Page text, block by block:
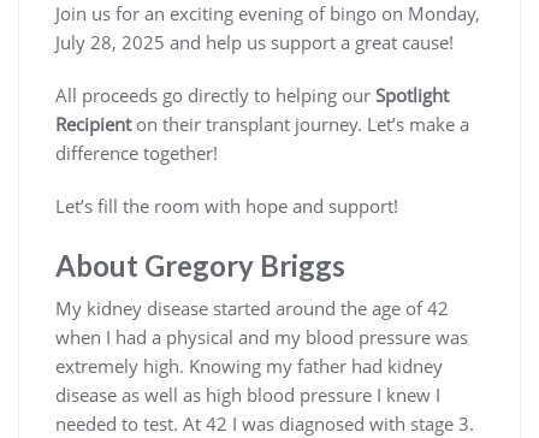
Join us for an exciting evening of bingo on Monday,
July 28, 2025 and help us support a great cause!
All proceeds go directly to helping our Spotlight
Recipienton their transplant journey. Let’s make a
difference together!
Let’s fill the room with hope and support!
About Gregory Briggs
My kidney disease started around the age of 42
when I had a physical and my blood pressure was
extremely high. Knowing my father had kidney
disease as well as high blood pressure I knew I
needed to test. At 42 I was diagnosed with stage 3.